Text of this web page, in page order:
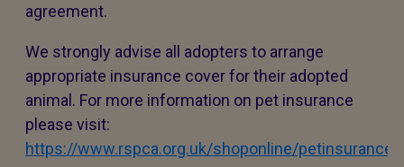
agreement.
We strongly advise all adopters to arrange
appropriate insurance cover for their adopted
animal. For more information on pet insurance
please visit:
https://www.rspca.org.uk/shoponline/petinsurance